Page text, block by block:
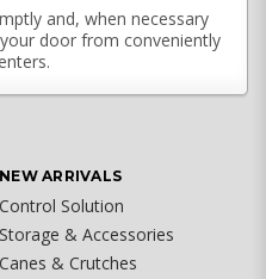
and, when necessary
door from conveniently
NEW ARRIVALS
Control Solution
Storage & Accessories
Canes & Crutches